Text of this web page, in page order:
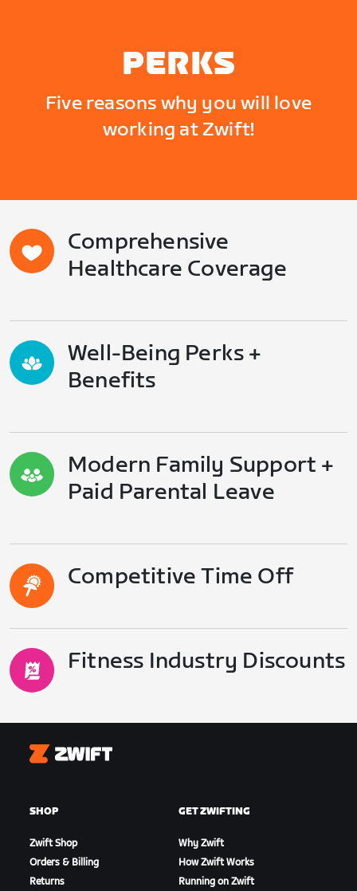
PERKS
Five reasons why you will love
working at Zwift!
Comprehensive
Healthcare Coverage
Well-Being Perks +
Benefits
Modern Family Support +
Paid Parental Leave
Competitive Time Off
Fitness Industry Discounts
Zwift
SHOP
Zwift Shop
Orders & Billing
Returns
GET ZWIFTING
Why Zwift
How Zwift Works
Running on Zwift